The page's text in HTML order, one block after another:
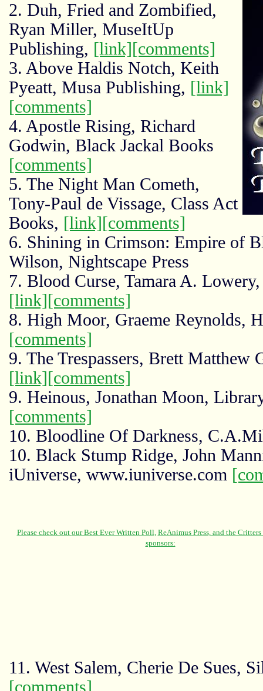
2. Duh, Fried and Zombified,
Ryan Miller, MuseItUp
Publishing, [link][comments]
3. Above Haldis Notch, Keith
Pyeatt, Musa Publishing, [link]
[comments]
4. Apostle Rising, Richard
Godwin, Black Jackal Books
[comments]
5. The Night Man Cometh,
Tony-Paul de Vissage, Class Act
Books, [link][comments]
6. Shining in Crimson: Empire of
Wilson, Nightscape Press
7. Blood Curse, Tamara A.
[link][comments]
8. High Moor, Graeme Reynolds,
[comments]
9. The Trespassers, Brett Matthew
[link][comments]
9. Heinous, Jonathan Moon,
[comments]
10. Bloodline Of Darkness,
10. Black Stump Ridge, John
iUniverse, www.iuniverse.com
11. West Salem, Cherie De Sues,
[comments]